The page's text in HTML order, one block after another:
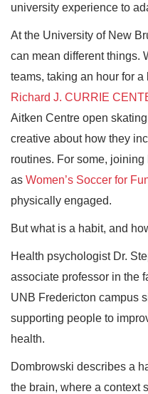
university experience to
At the University of New
can mean different things.
teams, taking an hour for
Richard J. CURRIE
Aitken Centre open
creative about how they
routines. For some,
as Women’s Soccer for
physically engaged.
But what is a habit, and
Health psychologist Dr.
associate professor in the
UNB Fredericton campus
supporting people to
health.
Dombrowski describes a
the brain, where a context